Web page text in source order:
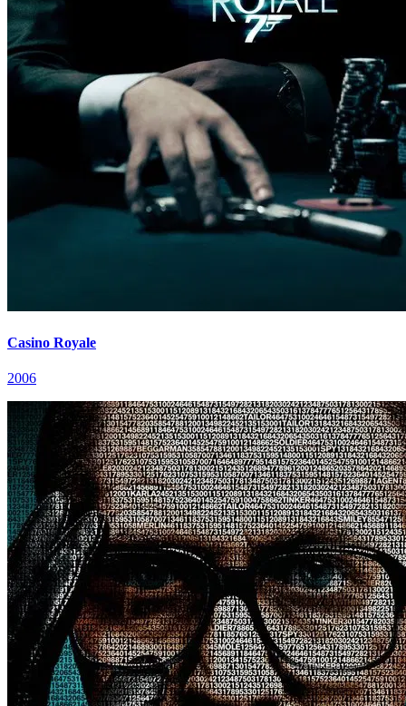
Casino Royale
2006